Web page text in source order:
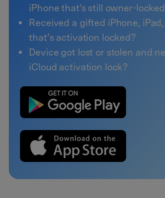
iPhone that's still owner-
Received a gifted iPhone,
that’s activation locked?
Device got lost or stolen and
iCloud activation lock?